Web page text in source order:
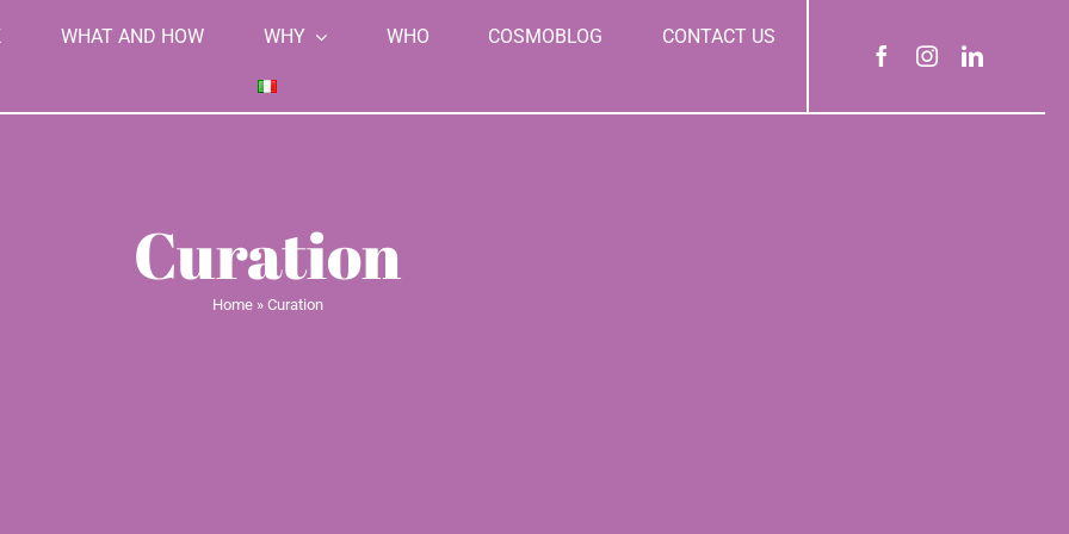
WHAT AND HOW WHY WHO COSMOBLOG CONTACT US
Curation
Home» Curation